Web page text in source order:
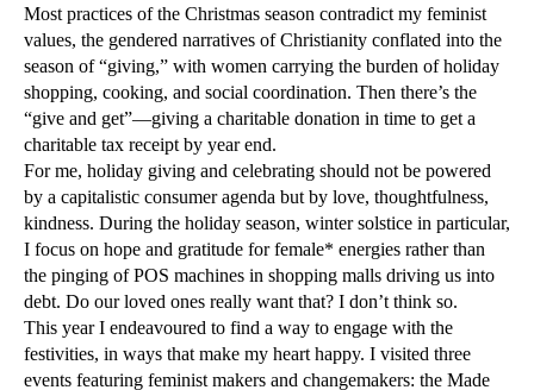
Most practices of the Christmas season contradict my feminist
values, the gendered narratives of Christianity conflated into the
season of “giving,” with women carrying the burden of holiday
shopping, cooking, and social coordination. Then there’s the
“give and get”—giving a charitable donation in time to get a
charitable tax receipt by year end.
For me, holiday giving and celebrating should not be powered
by a capitalistic consumer agenda but by love, thoughtfulness,
kindness. During the holiday season, winter solstice in particular,
I focus on hope and gratitude for female* energies rather than
the pinging of POS machines in shopping malls driving us into
debt. Do our loved ones really want that? I don’t think so.
This year I endeavoured to find a way to engage with the
festivities, in ways that make my heart happy. I visited three
events featuring feminist makers and changemakers: the Made